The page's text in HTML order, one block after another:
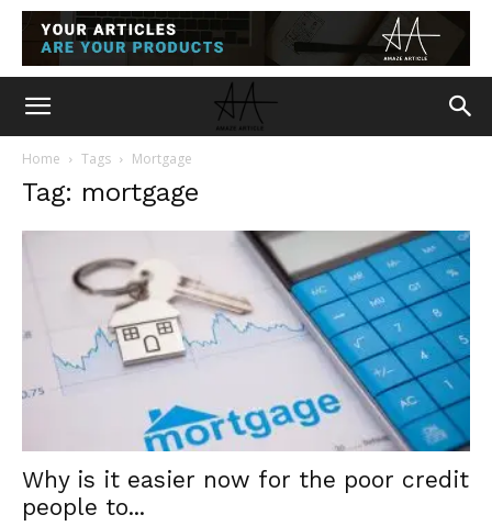
Home Tags Mortgage
Tag: mortgage
Why is it easier now for the poor credit
people to...